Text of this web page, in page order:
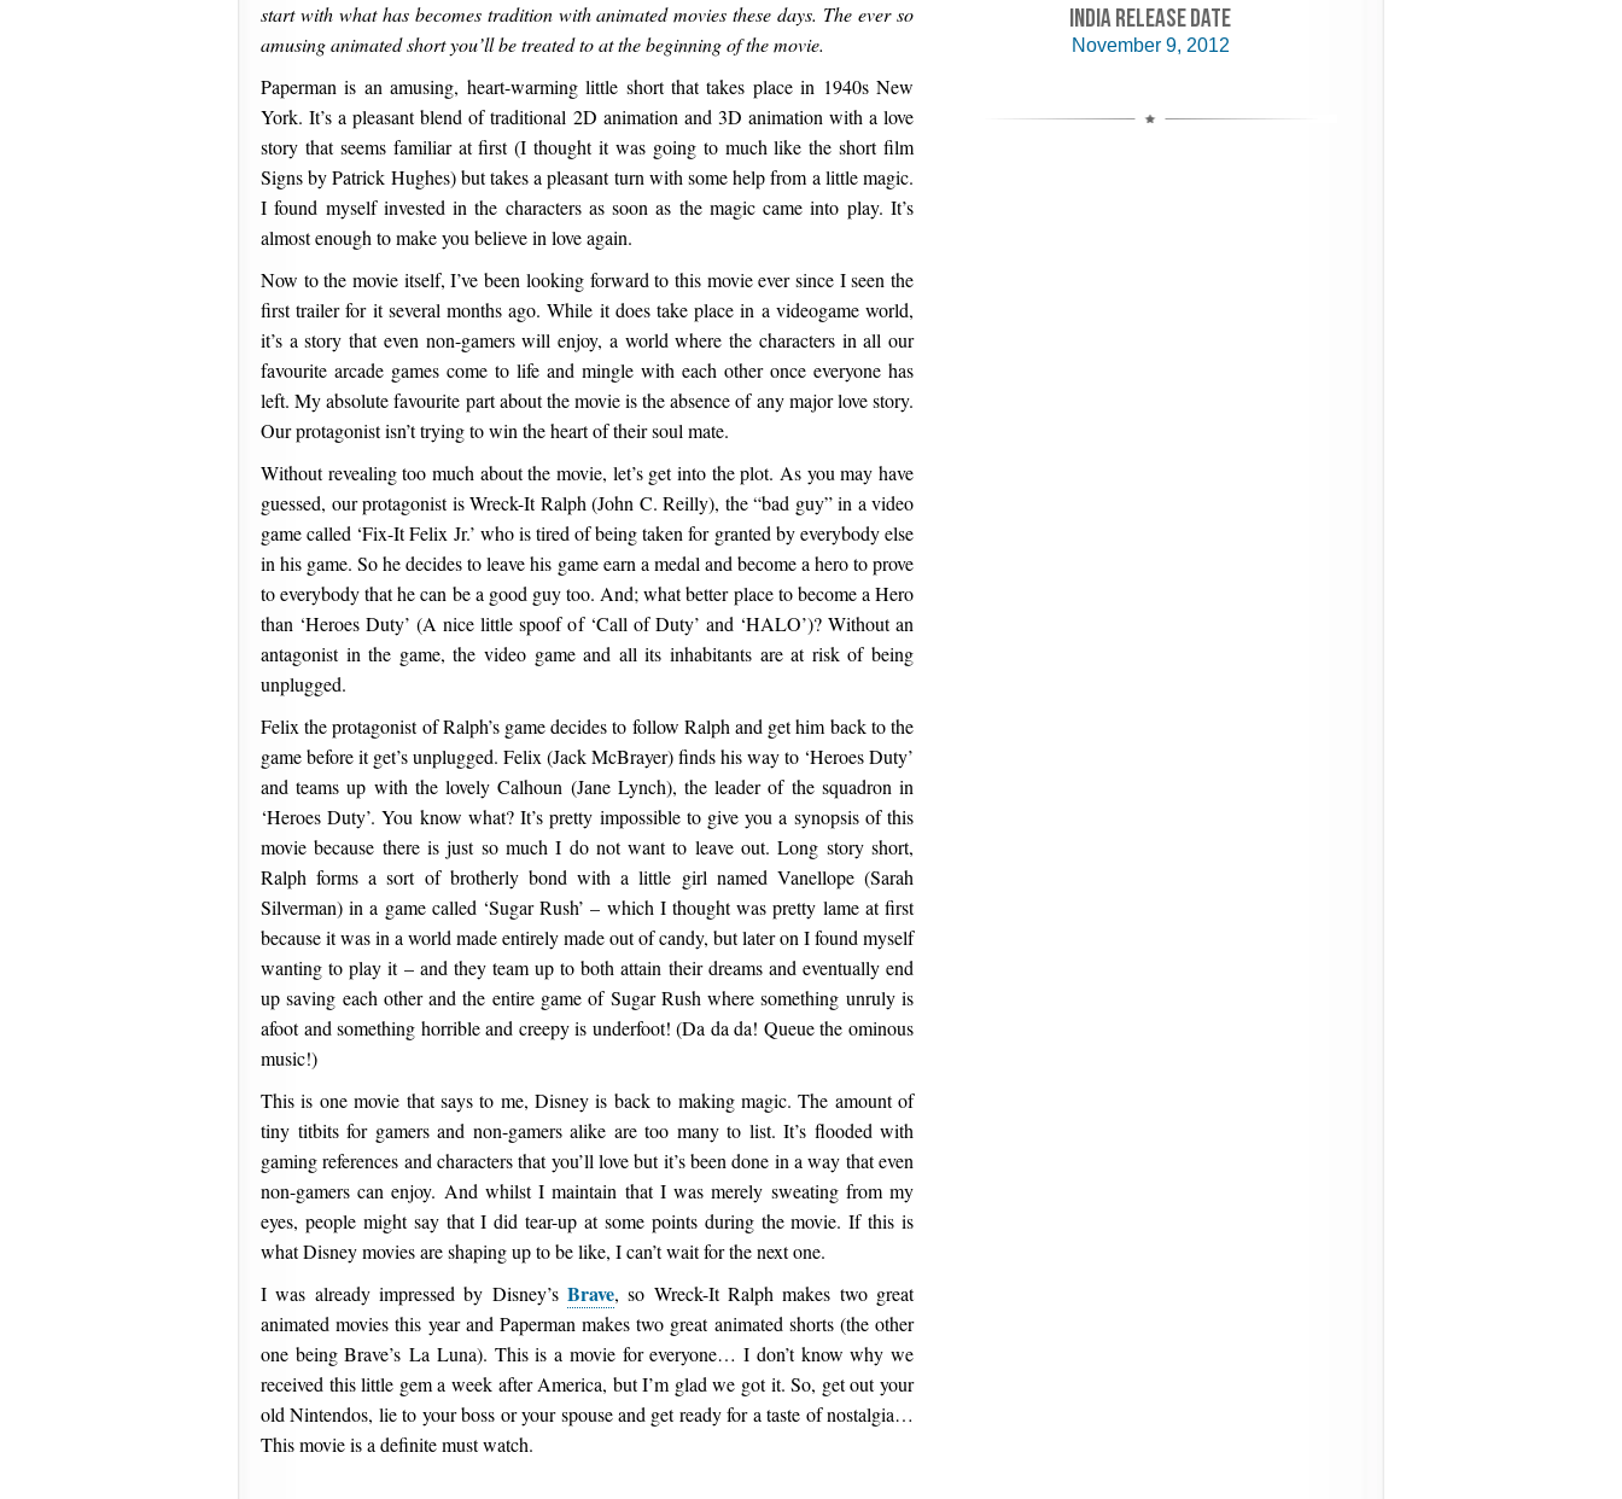
start with what has becomes tradition with animated movies these days. The ever so
amusing animated short you’ll be treated to at the beginning of the movie.
Paperman is an amusing, heart-warming little short that takes place in 1940s New
York. It’s a pleasant blend of traditional 2D animation and 3D animation with a love
story that seems familiar at first (I thought it was going to much like the short film
Signs by Patrick Hughes) but takes a pleasant turn with some help from a little magic.
I found myself invested in the characters as soon as the magic came into play. It’s
almost enough to make you believe in love again.
Now to the movie itself, I’ve been looking forward to this movie ever since I seen the
first trailer for it several months ago. While it does take place in a videogame world,
it’s a story that even non-gamers will enjoy, a world where the characters in all our
favourite arcade games come to life and mingle with each other once everyone has
left. My absolute favourite part about the movie is the absence of any major love story.
Our protagonist isn’t trying to win the heart of their soul mate.
Without revealing too much about the movie, let’s get into the plot. As you may have
guessed, our protagonist is Wreck-It Ralph (John C. Reilly), the “bad guy” in a video
game called ‘Fix-It Felix Jr.’ who is tired of being taken for granted by everybody else
in his game. So he decides to leave his game earn a medal and become a hero to prove
to everybody that he can be a good guy too. And; what better place to become a Hero
than ‘Heroes Duty’ (A nice little spoof of ‘Call of Duty’ and ‘HALO’)? Without an
antagonist in the game, the video game and all its inhabitants are at risk of being
unplugged.
Felix the protagonist of Ralph’s game decides to follow Ralph and get him back to the
game before it get’s unplugged. Felix (Jack McBrayer) finds his way to ‘Heroes Duty’
and teams up with the lovely Calhoun (Jane Lynch), the leader of the squadron in
‘Heroes Duty’. You know what? It’s pretty impossible to give you a synopsis of this
movie because there is just so much I do not want to leave out. Long story short,
Ralph forms a sort of brotherly bond with a little girl named Vanellope (Sarah
Silverman) in a game called ‘Sugar Rush’ – which I thought was pretty lame at first
because it was in a world made entirely made out of candy, but later on I found myself
wanting to play it – and they team up to both attain their dreams and eventually end
up saving each other and the entire game of Sugar Rush where something unruly is
afoot and something horrible and creepy is underfoot! (Da da da! Queue the ominous
music!)
This is one movie that says to me, Disney is back to making magic. The amount of
tiny titbits for gamers and non-gamers alike are too many to list. It’s flooded with
gaming references and characters that you’ll love but it’s been done in a way that even
non-gamers can enjoy. And whilst I maintain that I was merely sweating from my
eyes, people might say that I did tear-up at some points during the movie. If this is
what Disney movies are shaping up to be like, I can’t wait for the next one.
I was already impressed by Disney’s Brave, so Wreck-It Ralph makes two great
animated movies this year and Paperman makes two great animated shorts (the other
one being Brave’s La Luna). This is a movie for everyone… I don’t know why we
received this little gem a week after America, but I’m glad we got it. So, get out your
old Nintendos, lie to your boss or your spouse and get ready for a taste of nostalgia…
This movie is a definite must watch.
INDIA RELEASE DATE
November 9, 2012